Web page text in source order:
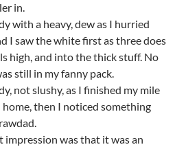
in.
with a heavy, dew as I hurried
I saw the white first as three does
high, and into the thick stuff. No
still in my fanny pack.
not slushy, as I finished my mile
then I noticed something
impression was that it was an